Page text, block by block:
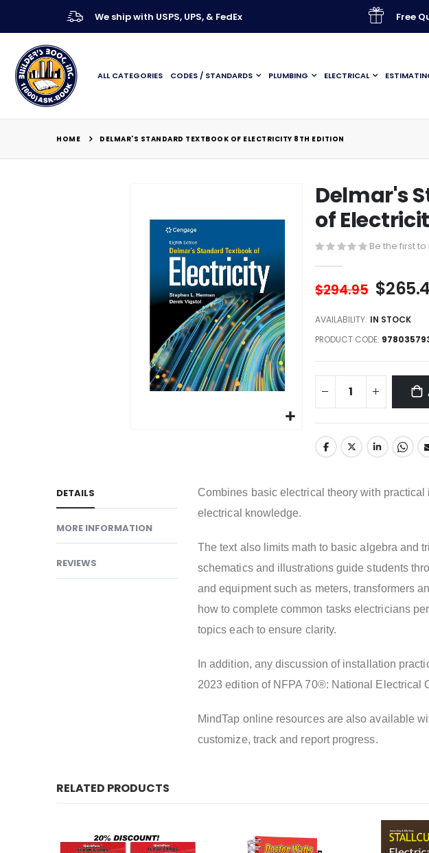
We ship with USPS, UPS, & FedEx Free
ALL CATEGORIES CODES / STANDARDS PLUMBING ELECTRICAL
HOME DELMAR'S STANDARD TEXTBOOK OF ELECTRICITY 8TH EDITION
beginning
of
the
images
gallery
Delmar's
of
Be the first
$294.95
AVAILABILITY: IN STOCK
PRODUCT CODE
DETAILS
Combines basic electrical theory with
electrical knowledge.
The text also limits math to basic algebra and
schematics and illustrations guide students
and equipment such as meters, transformers
how to complete common tasks electricians
topics each to ensure clarity.
In addition, any discussion of installation
2023 edition of NFPA 70®: National Electrical
MindTap online resources are also available
customize, track and report progress.
MORE INFORMATION
REVIEWS
RELATED PRODUCTS